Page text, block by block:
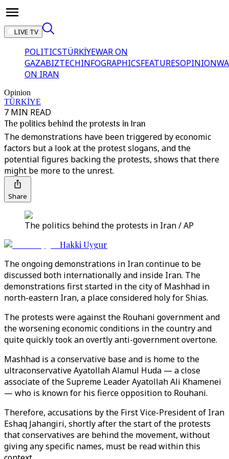
LIVE TV
POLITICSTÜRKİYEWAR ON
GAZABIZTECHINFOGRAPHICSFEATURESOPINION
ON IRAN
Opinion
TÜRKİYE
7 MIN READ
The politics behind the protests in Iran
The demonstrations have been triggered by economic
factors but a look at the protest slogans, and the
potential figures backing the protests, shows that there
might be more to the unrest.
Share
The politics behind the protests in Iran / AP
Hakki Uygur
The ongoing demonstrations in Iran continue to be
discussed both internationally and inside Iran. The
demonstrations first started in the city of Mashhad in
north-eastern Iran, a place considered holy for Shias.
The protests were against the Rouhani government and
the worsening economic conditions in the country and
quite quickly took an overtly anti-government overtone.
Mashhad is a conservative base and is home to the
ultraconservative Ayatollah Alamul Huda — a close
associate of the Supreme Leader Ayatollah Ali Khamenei
— who is known for his fierce opposition to Rouhani.
Therefore, accusations by the First Vice-President of Iran
Eshaq Jahangiri, shortly after the start of the protests
that conservatives are behind the movement, without
giving any specific names, must be read within this